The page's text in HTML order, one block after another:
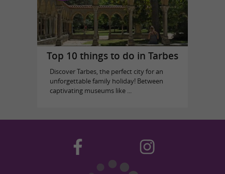
Top 10 things to do in Tarbes
Discover Tarbes, the perfect city for an
unforgettable family holiday! Between
captivating museums like ...